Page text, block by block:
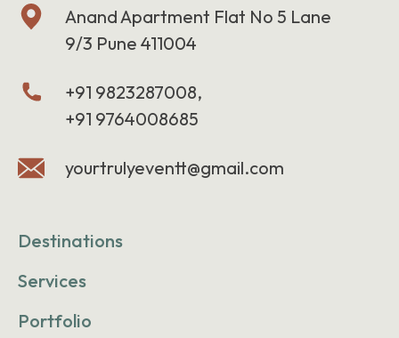
Anand Apartment Flat No 5 Lane
9/3 Pune 411004
+91 9823287008,
+91 9764008685
yourtrulyeventt@gmail.com
Destinations
Services
Portfolio